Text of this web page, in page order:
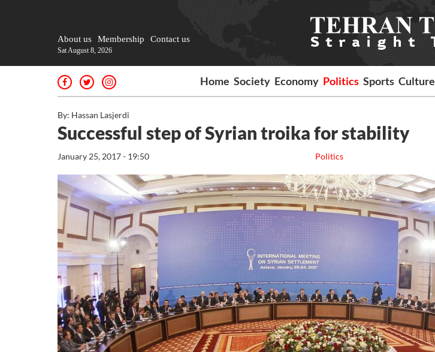
About us Membership Contact us
Sat August 8, 2026
Home Society Economy Politics Sports Culture
By: Hassan Lasjerdi
Successful step of Syrian troika for stability
Politics
January 25, 2017 - 19:50